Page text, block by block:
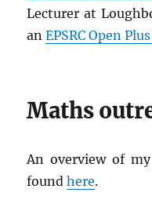
Lecturer at
anEPSRC Open
Maths
An overview of
foundhere.